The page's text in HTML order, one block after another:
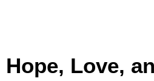
Hope, Love,